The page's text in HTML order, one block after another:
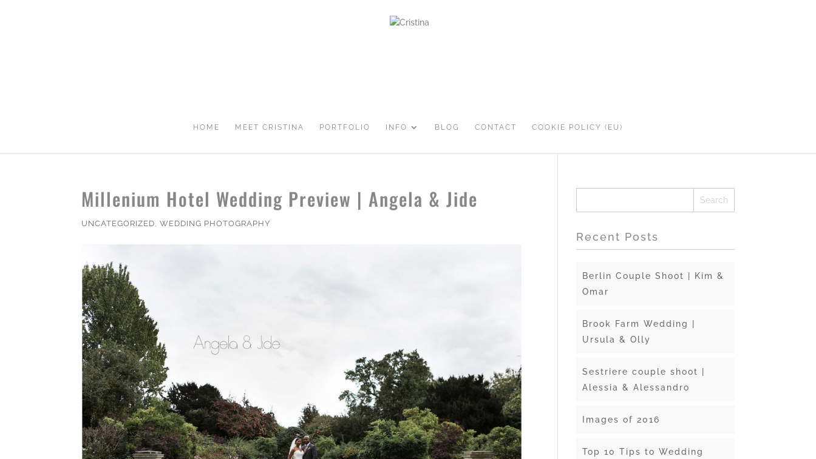
HOME MEET CRISTINA PORTFOLIO INFO BLOG CONTACT COOKIE POLICY (EU)
Millenium Hotel Wedding Preview | Angela & Jide
UNCATEGORIZED,WEDDING PHOTOGRAPHY
Recent Posts
Berlin Couple Shoot | Kim &
Omar
Brook Farm Wedding |
Ursula & Olly
Sestriere couple shoot |
Alessia & Alessandro
Images of 2016
Top 10 Tips to Wedding